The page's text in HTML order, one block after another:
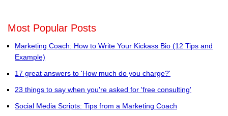
Most Popular Posts
Marketing Coach: How to Write Your Kickass Bio (12 Tips and
Example)
17 great answers to 'How much do you charge?'
23 things to say when you're asked for 'free consulting'
Social Media Scripts: Tips from a Marketing Coach